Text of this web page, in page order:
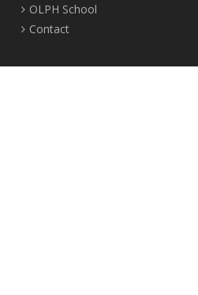
OLPH School
Contact